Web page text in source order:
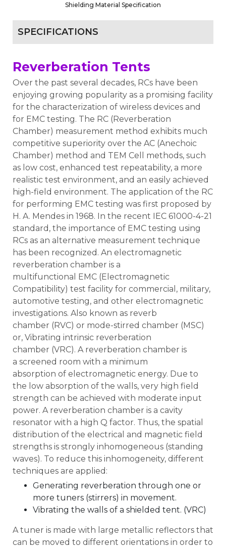
Shielding Material Specification
SPECIFICATIONS
Reverberation Tents
Over the past several decades, RCs have been
enjoying growing popularity as a promising facility
for the characterization of wireless devices and
for EMC testing. The RC (Reverberation
Chamber) measurement method exhibits much
competitive superiority over the AC (Anechoic
Chamber) method and TEM Cell methods, such
as low cost, enhanced test repeatability, a more
realistic test environment, and an easily achieved
high-field environment. The application of the RC
for performing EMC testing was first proposed by
H. A. Mendes in 1968. In the recent IEC 61000-4-21
standard, the importance of EMC testing using
RCs as an alternative measurement technique
has been recognized. An electromagnetic
reverberation chamber is a
multifunctional EMC (Electromagnetic
Compatibility) test facility for commercial, military,
automotive testing, and other electromagnetic
investigations. Also known as reverb
chamber (RVC) or mode-stirred chamber (MSC)
or, Vibrating intrinsic reverberation
chamber (VRC). A reverberation chamber is
a screened room with a minimum
absorption of electromagnetic energy. Due to
the low absorption of the walls, very high field
strength can be achieved with moderate input
power. A reverberation chamber is a cavity
resonator with a high Q factor. Thus, the spatial
distribution of the electrical and magnetic field
strengths is strongly inhomogeneous (standing
waves). To reduce this inhomogeneity, different
techniques are applied:
Generating reverberation through one or
more tuners (stirrers) in movement.
Vibrating the walls of a shielded tent. (VRC)
A tuner is made with large metallic reflectors that
can be moved to different orientations in order to